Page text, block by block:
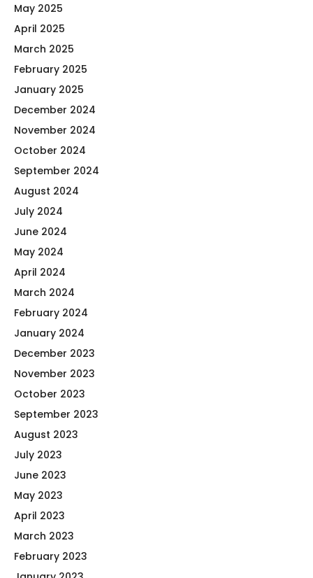
May 2025
April 2025
March 2025
February 2025
January 2025
December 2024
November 2024
October 2024
September 2024
August 2024
July 2024
June 2024
May 2024
April 2024
March 2024
February 2024
January 2024
December 2023
November 2023
October 2023
September 2023
August 2023
July 2023
June 2023
May 2023
April 2023
March 2023
February 2023